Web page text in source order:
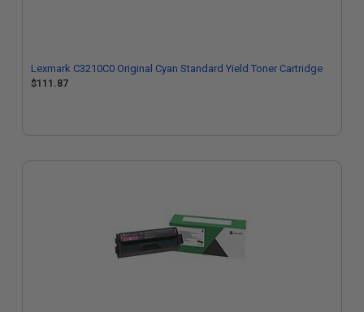
Lexmark C3210C0 Original Cyan Standard Yield Toner Cartridge
$111.87